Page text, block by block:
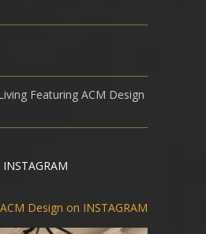
Featuring ACM Design
Design on INSTAGRAM